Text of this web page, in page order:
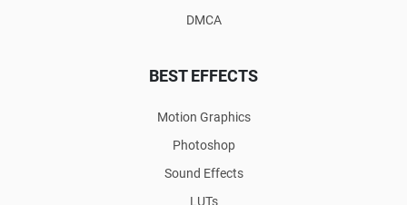
DMCA
BEST EFFECTS
Motion Graphics
Photoshop
Sound Effects
LUTs